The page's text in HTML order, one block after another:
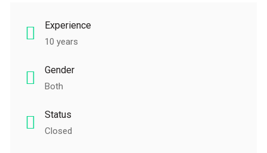
Experience
10 years
Gender
Both
Status
Closed